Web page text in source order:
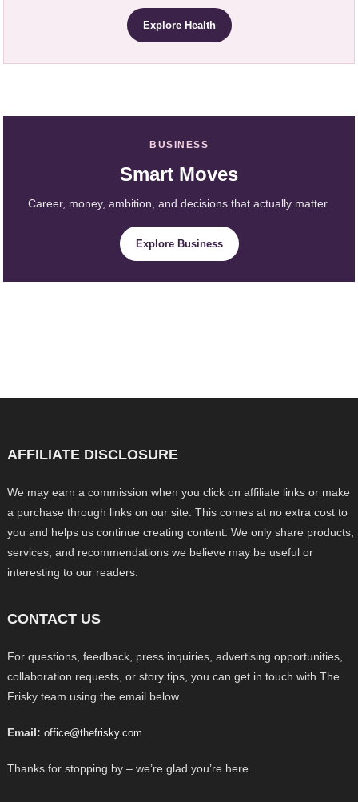
Explore Health
BUSINESS
Smart Moves
Career, money, ambition, and decisions that actually matter.
Explore Business
AFFILIATE DISCLOSURE
We may earn a commission when you click on affiliate links or make
a purchase through links on our site. This comes at no extra cost to
you and helps us continue creating content. We only share products,
services, and recommendations we believe may be useful or
interesting to our readers.
CONTACT US
For questions, feedback, press inquiries, advertising opportunities,
collaboration requests, or story tips, you can get in touch with The
Frisky team using the email below.
Email: office@thefrisky.com
Thanks for stopping by – we’re glad you’re here.